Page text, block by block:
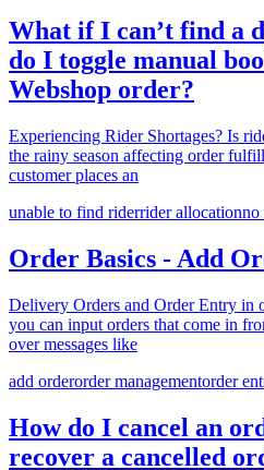
What if I can’t find a
do I toggle manual
Webshop order?
Experiencing Rider Shortages? Is
the rainy season affecting order
customer places an
unable to find riderrider allocationno
Order Basics - Add
Delivery Orders and Order Entry
you can input orders that come in
over messages like
add orderorder managementorder
How do I cancel an
recover a cancelled